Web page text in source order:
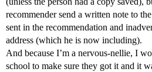
recommender send a written note to
sent in the recommendation and
address (which he is now including).
And because I’m a nervous-nellie, I
school to make sure they got it and it